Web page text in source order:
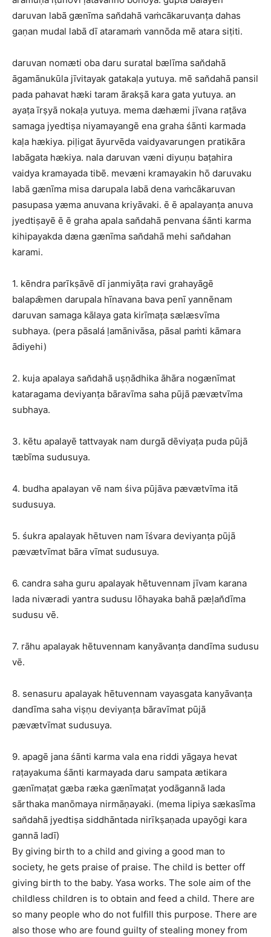
daruvan labā gænīma san̆dahā vaṁcākaruvanṭa dahas
gaṇan mudal labā dī ataramaṁ vannōda mē atara siṭiti.
daruvan nomæti oba daru suratal bælīma san̆dahā
āgamānukūla jīvitayak gatakaḷa yutuya. mē san̆dahā pansil
pada pahavat hæki taram ārakṣā kara gata yutuya. an
ayaṭa īrṣyā nokaḷa yutuya. mema dæhæmi jīvana raṭāva
samaga jyedtiṣa niyamayangē ena graha śānti karmada
kaḷa hækiya. piḷigat āyurvēda vaidyavarungen pratikāra
labāgata hækiya. nala daruvan væni diyuṇu baṭahira
vaidya kramayada tibē. mevæni kramayakin hō daruvaku
labā gænīma misa darupala labā dena vaṁcākaruvan
pasupasa yæma anuvana kriyāvaki. ē ē apalayanṭa anuva
jyedtiṣayē ē ē graha apala san̆dahā penvana śānti karma
kihipayakda dæna gænīma san̆dahā mehi san̆dahan
karami.
1. kēndra parīkṣāvē dī janmiyāṭa ravi grahayāgē
balapǣmen darupala hīnavana bava penī yannēnam
daruvan samaga kālaya gata kirīmaṭa sælæsvīma
subhaya. (pera pāsalá ḷamānivāsa, pāsal paṁti kāmara
ādiyehi)
2. kuja apalaya san̆dahā uṣṇādhika āhāra nogænīmat
kataragama deviyanṭa bāravīma saha pūjā pævætvīma
subhaya.
3. kētu apalayē tattvayak nam durgā dēviyaṭa puda pūjā
tæbīma sudusuya.
4. budha apalayan vē nam śiva pūjāva pævætvīma itā
sudusuya.
5. śukra apalayak hētuven nam īśvara deviyanṭa pūjā
pævætvīmat bāra vīmat sudusuya.
6. candra saha guru apalayak hētuvennam jīvam karana
lada niværadi yantra sudusu lōhayaka bahā pæḷan̆dīma
sudusu vē.
7. rāhu apalayak hētuvennam kanyāvanṭa dandīma sudusu
vē.
8. senasuru apalayak hētuvennam vayasgata kanyāvanṭa
dandīma saha viṣṇu deviyanṭa bāravīmat pūjā
pævætvīmat sudusuya.
9. apagē jana śānti karma vala ena riddi yāgaya hevat
raṭayakuma śānti karmayada daru sampata ætikara
gænīmaṭat gæba ræka gænīmaṭat yodāgannā lada
sārthaka manōmaya nirmāṇayaki. (mema lipiya sækasīma
san̆dahā jyedtiṣa siddhāntada nirīkṣaṇada upayōgi kara
gannā ladī)
By giving birth to a child and giving a good man to
society, he gets praise of praise. The child is better off
giving birth to the baby. Yasa works. The sole aim of the
childless children is to obtain and feed a child. There are
so many people who do not fulfill this purpose. There are
also those who are found guilty of stealing money from